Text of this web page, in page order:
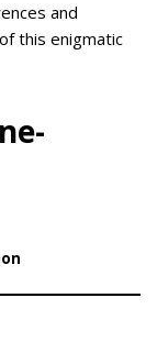
and
this enigmatic